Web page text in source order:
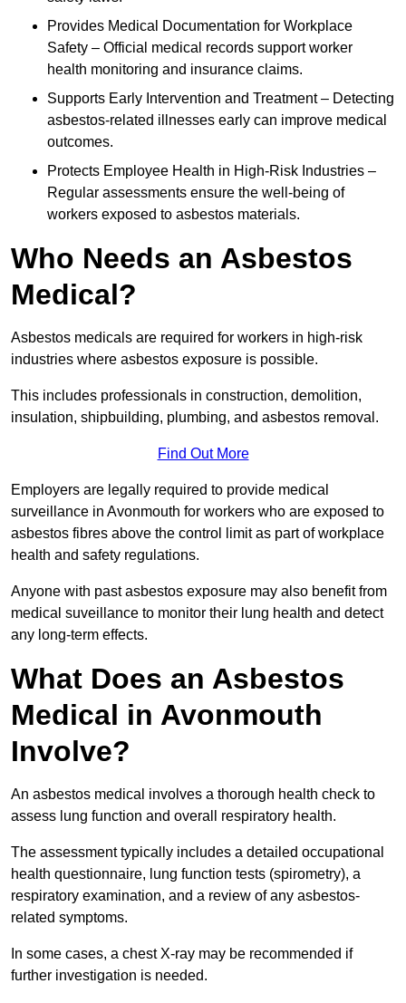
Provides Medical Documentation for Workplace
Safety – Official medical records support worker
health monitoring and insurance claims.
Supports Early Intervention and Treatment – Detecting
asbestos-related illnesses early can improve medical
outcomes.
Protects Employee Health in High-Risk Industries –
Regular assessments ensure the well-being of
workers exposed to asbestos materials.
Who Needs an Asbestos
Medical?
Asbestos medicals are required for workers in high-risk
industries where asbestos exposure is possible.
This includes professionals in construction, demolition,
insulation, shipbuilding, plumbing, and asbestos removal.
Find Out More
Employers are legally required to provide medical
surveillance in Avonmouth for workers who are exposed to
asbestos fibres above the control limit as part of workplace
health and safety regulations.
Anyone with past asbestos exposure may also benefit from
medical suveillance to monitor their lung health and detect
any long-term effects.
What Does an Asbestos
Medical in Avonmouth
Involve?
An asbestos medical involves a thorough health check to
assess lung function and overall respiratory health.
The assessment typically includes a detailed occupational
health questionnaire, lung function tests (spirometry), a
respiratory examination, and a review of any asbestos-
related symptoms.
In some cases, a chest X-ray may be recommended if
further investigation is needed.